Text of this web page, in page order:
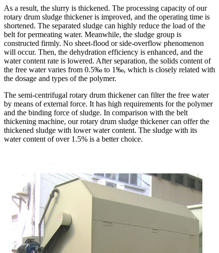
As a result, the slurry is thickened. The processing capacity of our
rotary drum sludge thickener is improved, and the operating time is
shortened. The separated sludge can highly reduce the load of the
belt for permeating water. Meanwhile, the sludge group is
constructed firmly. No sheet-flood or side-overflow phenomenon
will occur. Then, the dehydration efficiency is enhanced, and the
water content rate is lowered. After separation, the solids content of
the free water varies from 0.5‰ to 1‰, which is closely related with
the dosage and types of the polymer.
The semi-centrifugal rotary drum thickener can filter the free water
by means of external force. It has high requirements for the polymer
and the binding force of sludge. In comparison with the belt
thickening machine, our rotary drum sludge thickener can offer the
thickened sludge with lower water content. The sludge with its
water content of over 1.5% is a better choice.